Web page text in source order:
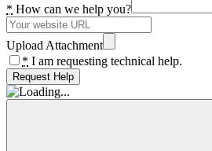
* How can we help you?
Upload Attachment
* I am requesting technical help.